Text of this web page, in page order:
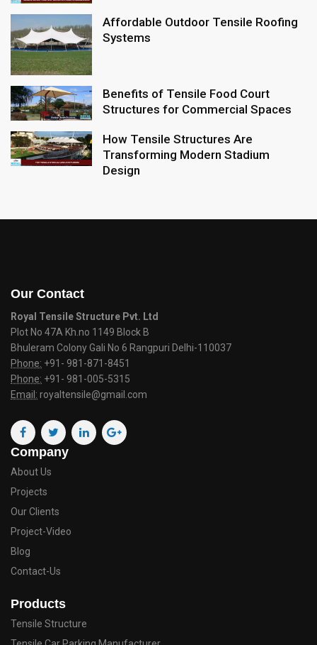
Affordable Outdoor Tensile Roofing
Systems
Benefits of Tensile Food Court
Structures for Commercial Spaces
How Tensile Structures Are
Transforming Modern Stadium
Design
Our Contact
Royal Tensile Structure Pvt. Ltd
Plot No 47A Kh.no 1149 Block B
Bhuleram Colony Gali No 6 Rangpuri Delhi-110037
Phone: +91- 981-871-8451
Phone: +91- 981-005-5315
Email: royaltensile@gmail.com
Company
About Us
Projects
Our Clients
Project-Video
Blog
Contact-Us
Products
Tensile Structure